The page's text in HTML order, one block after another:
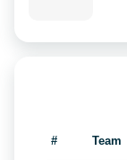
# Team